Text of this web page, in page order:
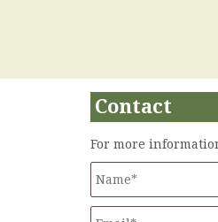
Contact
For more